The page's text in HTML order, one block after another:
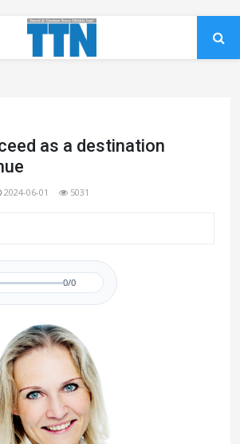
as a destination
2024-06-01 5031
0/0